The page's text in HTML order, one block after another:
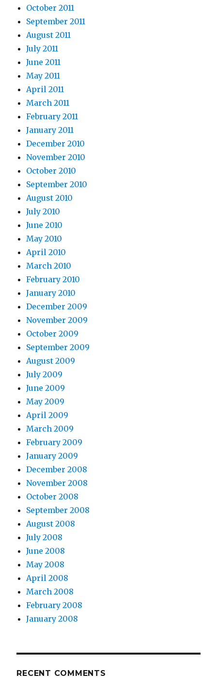
October 2011
September 2011
August 2011
July 2011
June 2011
May 2011
April 2011
March 2011
February 2011
January 2011
December 2010
November 2010
October 2010
September 2010
August 2010
July 2010
June 2010
May 2010
April 2010
March 2010
February 2010
January 2010
December 2009
November 2009
October 2009
September 2009
August 2009
July 2009
June 2009
May 2009
April 2009
March 2009
February 2009
January 2009
December 2008
November 2008
October 2008
September 2008
August 2008
July 2008
June 2008
May 2008
April 2008
March 2008
February 2008
January 2008
RECENT COMMENTS